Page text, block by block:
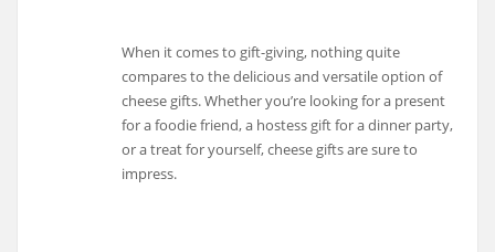
When it comes to gift-giving, nothing quite
compares to the delicious and versatile option of
cheese gifts. Whether you’re looking for a present
for a foodie friend, a hostess gift for a dinner party,
or a treat for yourself, cheese gifts are sure to
impress.